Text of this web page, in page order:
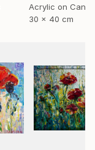
Acrylic on
30 x 40 cm